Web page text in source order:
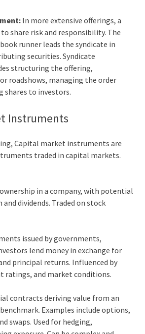
In more extensive offerings, a
share risk and responsibility. The
runner leads the syndicate in
securities. Syndicate
structuring the offering,
roadshows, managing the order
shares to investors.
Instruments
Capital market instruments are
traded in capital markets.
in a company, with potential
dividends. Traded on stock
issued by governments,
lend money in exchange for
principal returns. Influenced by
ratings, and market conditions.
contracts deriving value from an
Examples include options,
swaps. Used for hedging,